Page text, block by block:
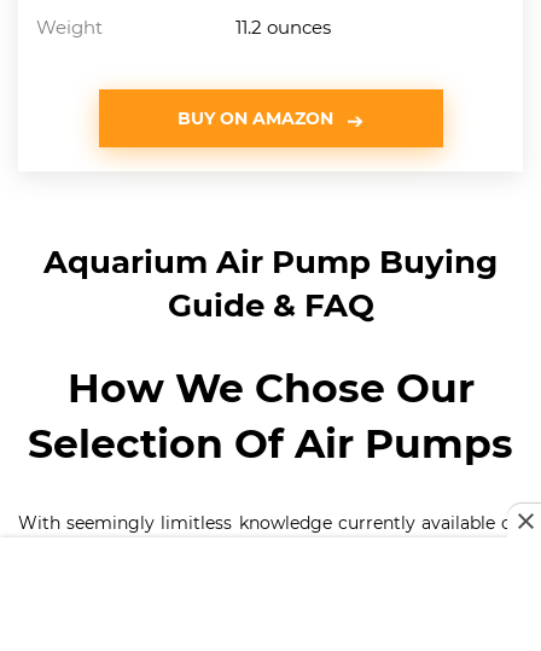
Weight
11.2 ounces
BUY ON AMAZON
Aquarium Air Pump Buying
Guide & FAQ
How We Chose Our
Selection Of Air Pumps
With seemingly limitless knowledge currently available on